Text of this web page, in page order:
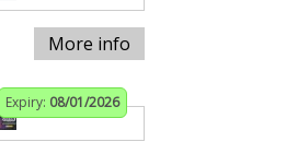
More info
Expiry: 08/01/2026